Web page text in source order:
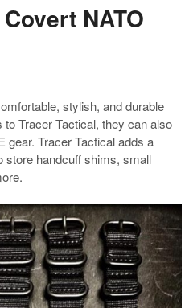
NATO
stylish, and durable
Tracer Tactical, they can also
gear. Tracer Tactical adds a
store handcuff shims, small